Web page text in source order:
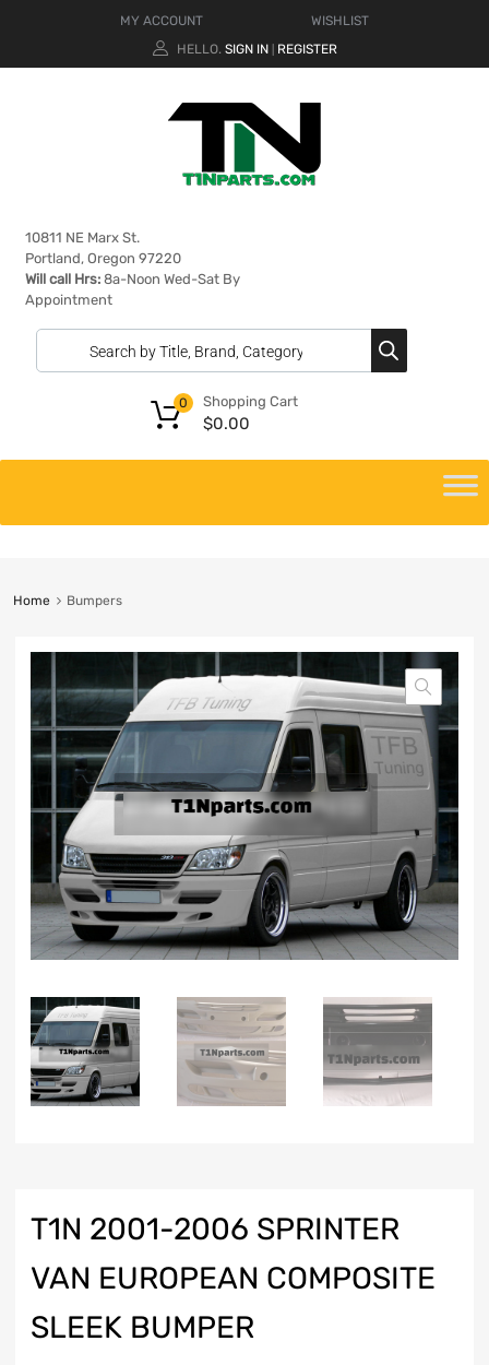
MY ACCOUNT
WISHLIST
HELLO. SIGN IN REGISTER
10811 NE Marx St.
Portland, Oregon 97220
Will call Hrs: 8a-Noon Wed-Sat By
Appointment
Shopping Cart
$0.00
0
Home Bumpers
T1N 2001-2006 SPRINTER
VAN EUROPEAN COMPOSITE
SLEEK BUMPER